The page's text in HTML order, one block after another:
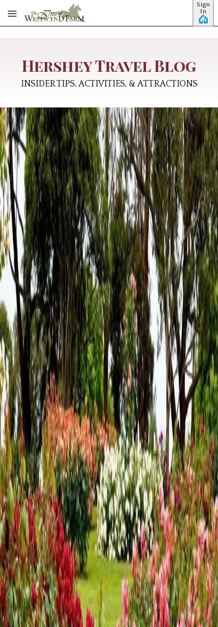
Skip to main content
Sign
In
Hershey Travel Blog
INSIDER TIPS, ACTIVITIES, & ATTRACTIONS
Why Hershey, Pennsylvania Is the
Ultimate All-American Summer
Getaway
America's 250th birthday is here, and there's no better time
to rediscover the places that embody the spirit of our nation.
From family traditions and entrepreneurial innovation to
scenic countryside and unforgettable summer memories,
some destinatio
Read more
The Perfect Mother's Day
Weekend Itinerary
Just Minutes from Hershey at The Inn at Westwynd Farm
Mother’s Day is the perfect time to slow down, reconnect,
and treat Mom to something truly special. This year, turn the
celebration into a full weekend escape at The Inn at
Westwynd Farm in Hummel … Read more
Spring Is Around the Bend at
Westwynd Farm
Events, Family Getaways, and Off-the-Beaten-Path
Experiences Near Hershey As winter slowly fades in Central
Pennsylvania, the promise of spring brings renewed energy,
exciting events, and the perfect reason to plan a getaway.
Located in Hummelstown,…Read more
A Romantic Valentine's Getaway
Near Hershey, PA
Celebrate Love at The Inn at Westwynd Farm Valentine’s Day
is the perfect time to slow down, reconnect, and create
lasting memories with someone special. The Inn at Westwynd
Farm, a charming bed and breakfast in Hummelstown, PA,
offers cozy accommoda
…Read more
A Cozy New Year Getaway Near
Hershey, PA
Winter at the Inn at Westwynd Farm The new year is the
perfect time to slow down, reset, and enjoy a peaceful escape
—and winter in the Hershey, Pennsylvania area offers a
quieter, more relaxed kind of charm. Located just minutes